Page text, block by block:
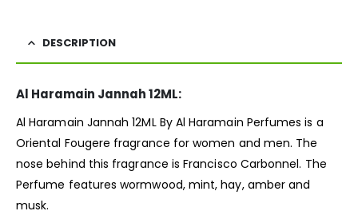
DESCRIPTION
Al Haramain Jannah 12ML:
Al Haramain Jannah 12ML By Al Haramain Perfumes is a
Oriental Fougere fragrance for women and men. The
nose behind this fragrance is Francisco Carbonnel. The
Perfume features wormwood, mint, hay, amber and
musk.